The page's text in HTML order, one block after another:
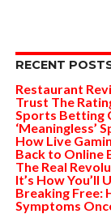
RECENT
Restaurant
Trust The
Sports Betting
‘Meaningless’
How Live
Back to Online
The Real
It’s How You’ll
Breaking Free:
Symptoms